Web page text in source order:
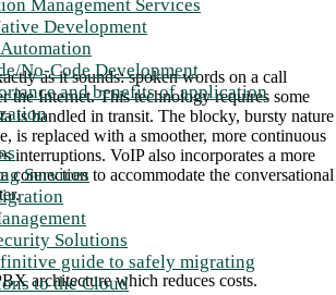
Management Services
Development
No-Code Development
and benefits of application
Services
Solutions
guide to safely migrating
to the Cloud
as it sounds: spoken words on a call
the Internet. This technology requires some
is handled in transit. The blocky, bursty nature
is replaced with a smoother, more continuous
interruptions. VoIP also incorporates a more
connection to accommodate the conversational
architecture which reduces costs.